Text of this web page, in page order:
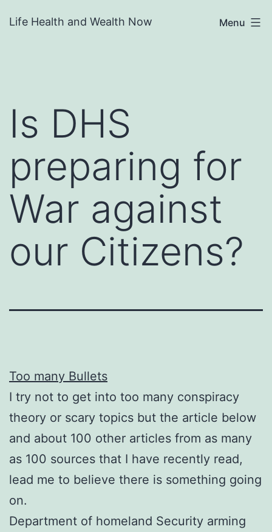
to
Life Health and Wealth Now Menu
Is DHS
preparing for
War against
our Citizens?
Too many Bullets
I try not to get into too many conspiracy
theory or scary topics but the article below
and about 100 other articles from as many
as 100 sources that I have recently read,
lead me to believe there is something going
on.
Department of homeland Security arming